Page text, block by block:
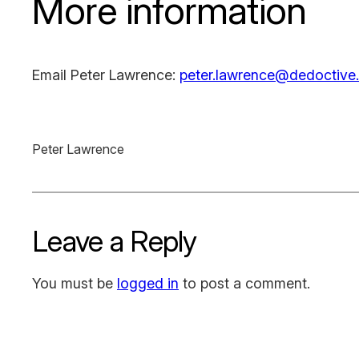
More information
Email Peter Lawrence:
Peter Lawrence
Leave a Reply
You must be logged in to post a comment.